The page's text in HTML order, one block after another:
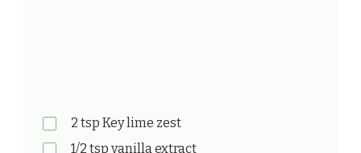
2 tsp Key lime zest
1/2 tsp vanilla extract